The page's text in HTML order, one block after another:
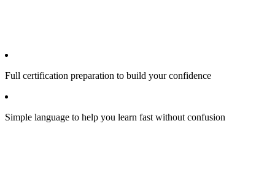
Full certification preparation to build your confidence
Simple language to help you learn fast without confusion